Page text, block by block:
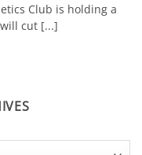
Club is holding a
cut [...]